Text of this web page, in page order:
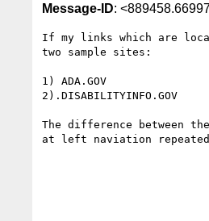
Message-ID:
If my links which are
two sample sites:
1) ADA.GOV
2).DISABILITYINFO.GOV
The difference between
at left naviation